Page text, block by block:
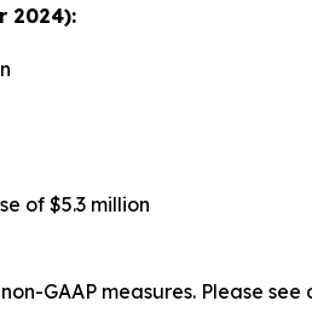
2024):
of $5.3 million
GAAP measures. Please